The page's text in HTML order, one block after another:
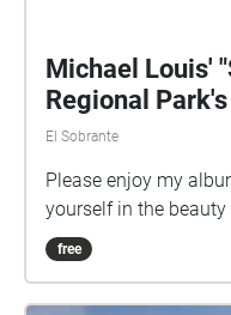
Michael Louis'
Regional
El Sobrante
Please enjoy my
yourself in the
free